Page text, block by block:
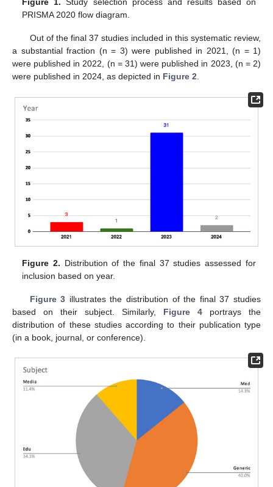
PRISMA 2020 flow diagram.
Out of the final 37 studies included in this systematic review,
a substantial fraction (n = 3) were published in 2021, (n = 1)
were published in 2022, (n = 31) were published in 2023, (n = 2)
were published in 2024, as depicted in Figure 2.
Figure 2. Distribution of the final 37 studies assessed for
inclusion based on year.
Figure 3 illustrates the distribution of the final 37 studies
based on their subject. Similarly, Figure 4 portrays the
distribution of these studies according to their publication type
(in a book, journal, or conference).